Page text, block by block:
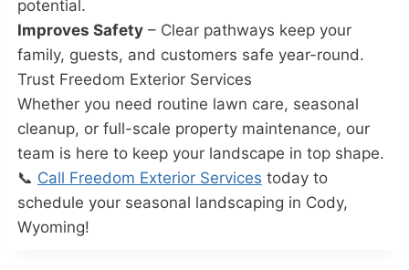
potential.
Improves Safety – Clear pathways keep your
family, guests, and customers safe year-round.
Trust Freedom Exterior Services
Whether you need routine lawn care, seasonal
cleanup, or full-scale property maintenance, our
team is here to keep your landscape in top shape.
📞 Call Freedom Exterior Services today to
schedule your seasonal landscaping in Cody,
Wyoming!